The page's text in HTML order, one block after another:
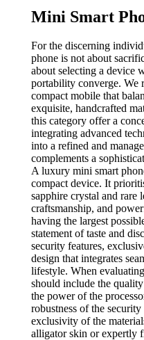
Mini Smart
For the discerning
phone is not about
about selecting a device
portability converge. We
compact mobile that
exquisite, handcrafted
this category offer a
integrating advanced
into a refined and
complements a
A luxury mini smart
compact device. It
sapphire crystal and rare
craftsmanship, and
having the largest
statement of taste and
security features,
design that integrates
lifestyle. When
should include the
the power of the
robustness of the
exclusivity of the
alligator skin or expertly